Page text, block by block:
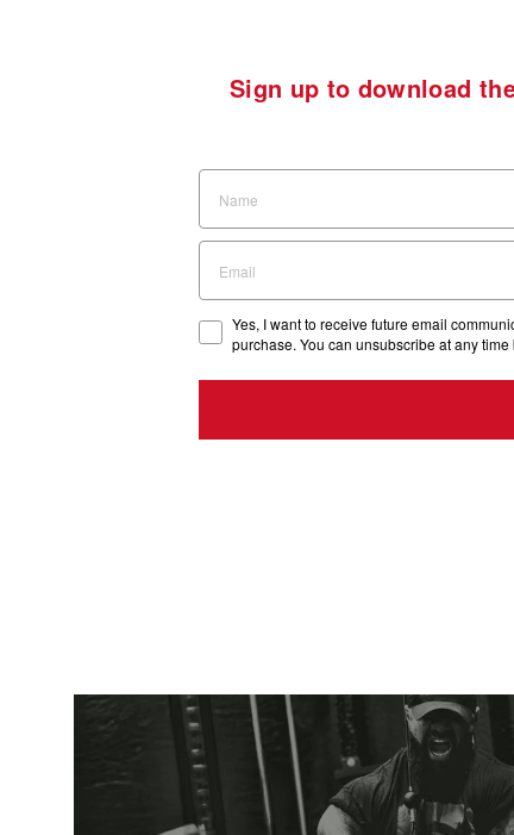
Sign up to download
Yes, I want to receive future email
purchase. You can unsubscribe at any